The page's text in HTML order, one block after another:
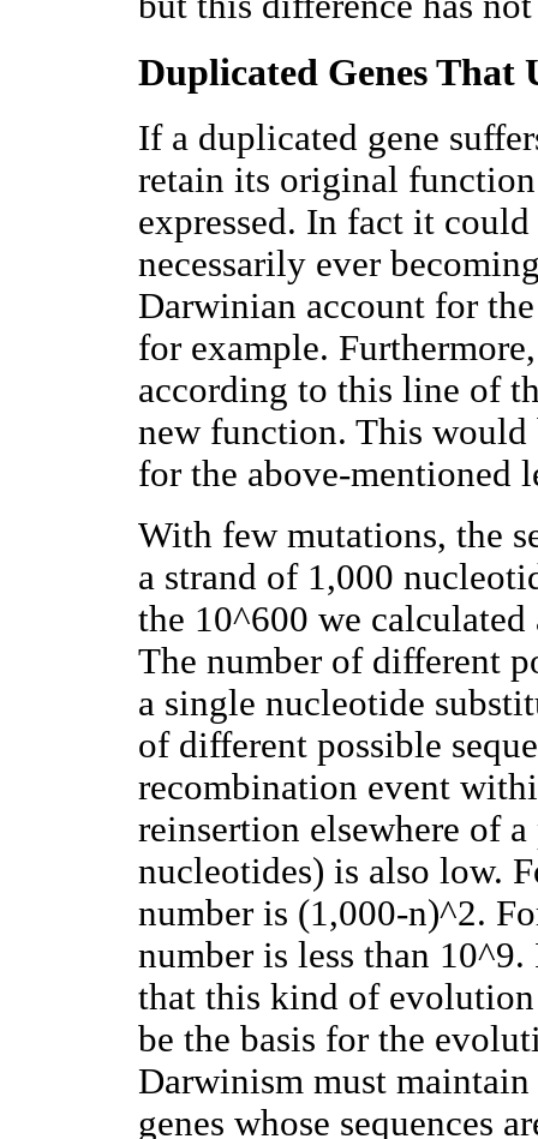
Duplicated Genes That
If a duplicated gene
retain its original
expressed. In fact it
necessarily ever
Darwinian account for
for example.
according to this line of
new function. This would
for the above-mentioned
With few mutations, the
a strand of 1,000
the 10^600 we calculated
The number of different
a single nucleotide
of different possible
recombination event
reinsertion elsewhere of
nucleotides) is also low.
number is (1,000-n)^2.
number is less than
that this kind of
be the basis for the
Darwinism must maintain
genes whose sequences